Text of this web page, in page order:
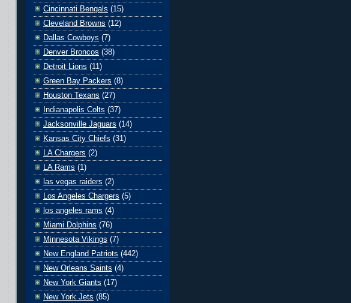
Cincinnati Bengals (15)
Cleveland Browns (12)
Dallas Cowboys (7)
Denver Broncos (38)
Detroit Lions (11)
Green Bay Packers (8)
Houston Texans (27)
Indianapolis Colts (37)
Jacksonville Jaguars (14)
Kansas City Chiefs (31)
LA Chargers (2)
LA Rams (1)
las vegas raiders (2)
Los Angeles Chargers (5)
los angeles rams (4)
Miami Dolphins (76)
Minnesota Vikings (7)
New England Patriots (442)
New Orleans Saints (4)
New York Giants (17)
New York Jets (85)